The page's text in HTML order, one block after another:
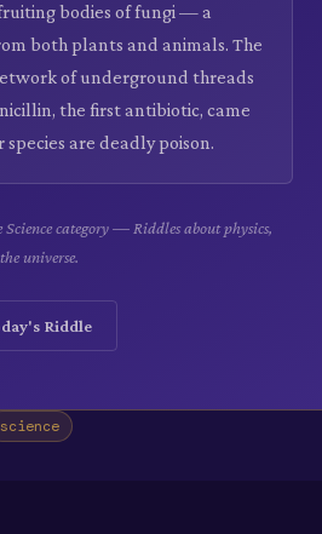
bodies of fungi — a
both plants and animals. The
of underground threads
the first antibiotic, came
are deadly poison.
category — Riddles about physics,
universe.
Riddle
science